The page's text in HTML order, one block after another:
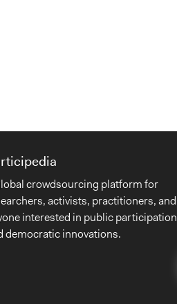
crowdsourcing platform for
activists, practitioners, and
interested in public participation
democratic innovations.